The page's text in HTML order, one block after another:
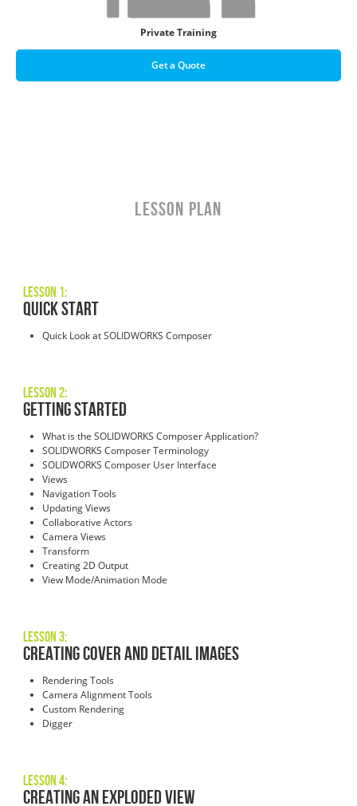
Private Training
Get a Quote
LESSON PLAN
Lesson 1:
Quick Start
Quick Look at SOLIDWORKS Composer
Lesson 2:
Getting Started
What is the SOLIDWORKS Composer Application?
SOLIDWORKS Composer Terminology
SOLIDWORKS Composer User Interface
Views
Navigation Tools
Updating Views
Collaborative Actors
Camera Views
Transform
Creating 2D Output
View Mode/Animation Mode
Lesson 3:
Creating Cover and Detail Images
Rendering Tools
Camera Alignment Tools
Custom Rendering
Digger
Lesson 4:
Creating an Exploded View